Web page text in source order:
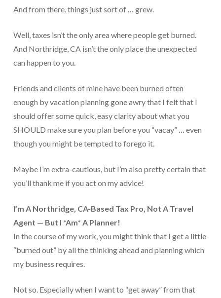
Non-Filed Returns–Done For You
Find Out What The IRS “Has” On You
“Innocent Spouse” IRS Relief
College Financial Planning
Elder Care–Financial Care
Estate Planning Done Right
For Small Businesses
“Hassle Free” QuickBooks Setup
“Reset” Your QuickBooks
QuickBooks Services Made Easy
QuickBooks Training For You or Staff
And from there, things just sort of … grew.
Well, taxes isn’t the only area where people get burned.
And Northridge, CA isn’t the only place the unexpected
can happen to you.
Friends and clients of mine have been burned often
enough by vacation planning gone awry that I felt that I
should offer some quick, easy clarity about what you
SHOULD make sure you plan before you “vacay” … even
though you might be tempted to forego it.
Maybe I’m extra-cautious, but I’m also pretty certain that
you’ll thank me if you act on my advice!
I’m A Northridge, CA-Based Tax Pro, Not A Travel
Agent — But I *Am* A Planner!
In the course of my work, you might think that I get a little
“burned out” by all the thinking ahead and planning which
my business requires.
Not so. Especially when I want to “get away” from that